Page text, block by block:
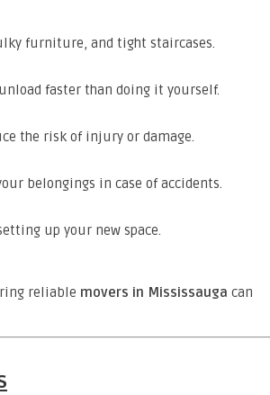
furniture, and tight staircases.
faster than doing it yourself.
the risk of injury or damage.
belongings in case of accidents.
up your new space.
reliable movers in Mississauga can